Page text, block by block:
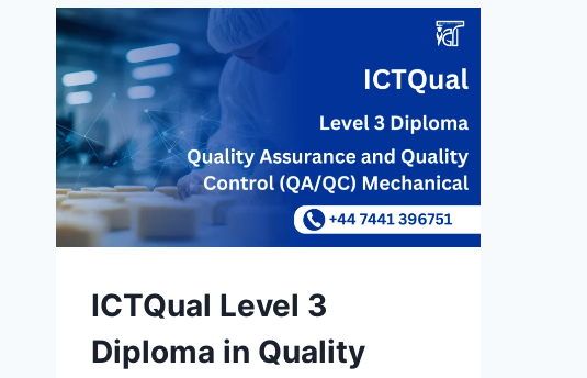
ICTQual Level 3
Diploma in Quality